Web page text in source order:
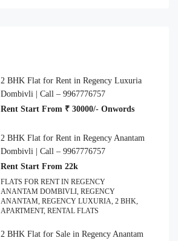
2 BHK Flat for Rent in Regency Luxuria
Dombivli | Call – 9967776757
Rent Start From ₹ 30000/- Onwords
2 BHK Flat for Rent in Regency Anantam
Dombivli | Call – 9967776757
Rent Start From 22k
FLATS FOR RENT IN REGENCY
ANANTAM DOMBIVLI, REGENCY
ANANTAM, REGENCY LUXURIA, 2 BHK,
APARTMENT, RENTAL FLATS
2 BHK Flat for Sale in Regency Anantam